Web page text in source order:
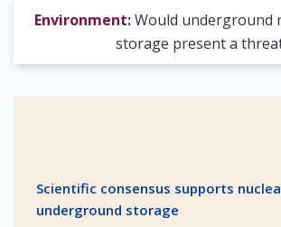
Environment:Would underground
storage present a
Scientific consensus supports
underground storage